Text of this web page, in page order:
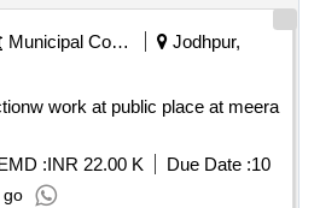
Coaching Board, Canopy
Toe BoardMunicipal Corporations
Jodhpur,
work at public place at meera
:INR 22.00 K Due Date :10
go